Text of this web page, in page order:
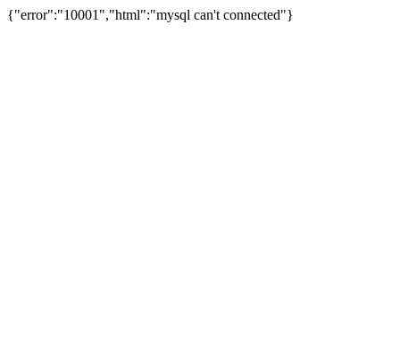
{"error":"10001","html":"mysql can't connected"}